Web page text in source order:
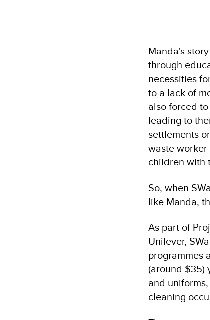
Manda's
through
necessities
to a lack of
also forced
leading to
settlements
waste
children with
So, when
like Manda,
As part of
Unilever,
programmes
(around $35)
and
cleaning